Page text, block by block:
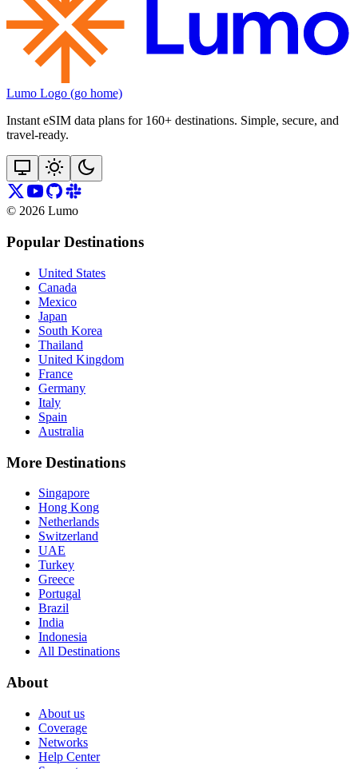
Lumo Logo (go home)
Instant eSIM data plans for 160+ destinations. Simple, secure, and
travel‑ready.
© 2026 Lumo
Popular Destinations
United States
Canada
Mexico
Japan
South Korea
Thailand
United Kingdom
France
Germany
Italy
Spain
Australia
More Destinations
Singapore
Hong Kong
Netherlands
Switzerland
UAE
Turkey
Greece
Portugal
Brazil
India
Indonesia
All Destinations
About
About us
Coverage
Networks
Help Center